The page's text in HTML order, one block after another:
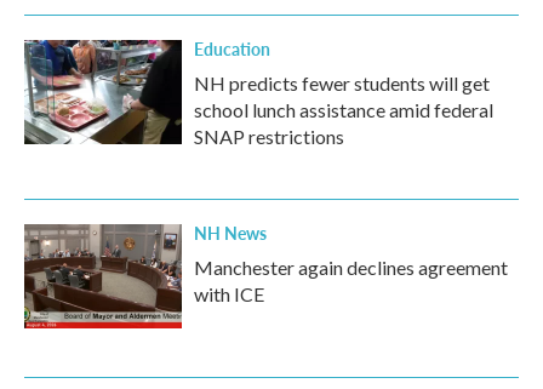
Education
NH predicts fewer students will get
school lunch assistance amid federal
SNAP restrictions
NH News
Manchester again declines agreement
with ICE